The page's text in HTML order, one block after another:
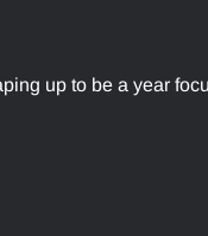
up to be a year